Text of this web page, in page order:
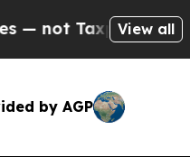
— the Chance to
View all
by AGP